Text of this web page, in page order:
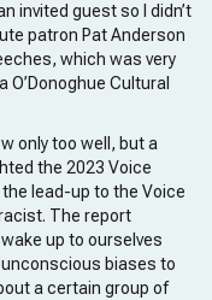
invited guest so I didn’t
patron Pat Anderson
which was very
Cultural
only too well, but a
the 2023 Voice
the lead-up to the Voice
The report
up to ourselves
biases to
a certain group of